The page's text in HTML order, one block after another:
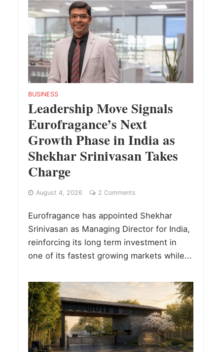
BUSINESS
Leadership Move Signals
Eurofragance’s Next
Growth Phase in India as
Shekhar Srinivasan Takes
Charge
August 4, 2026 2 Comments
Eurofragance has appointed Shekhar
Srinivasan as Managing Director for India,
reinforcing its long term investment in
one of its fastest growing markets while...